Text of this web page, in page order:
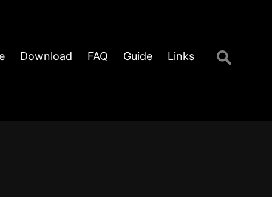
Download FAQ Guide Links
Search
for: